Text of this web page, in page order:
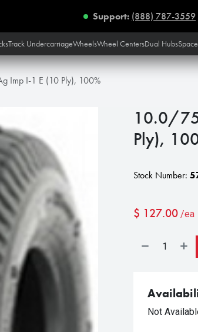
Support: (888) 787-3559
Track UndercarriageWheelsWheel CentersDual Hubs
Imp I-1 E (10 Ply), 100%
10.0/
Ply),
Stock Number:
$ 127.00 /ea
Not